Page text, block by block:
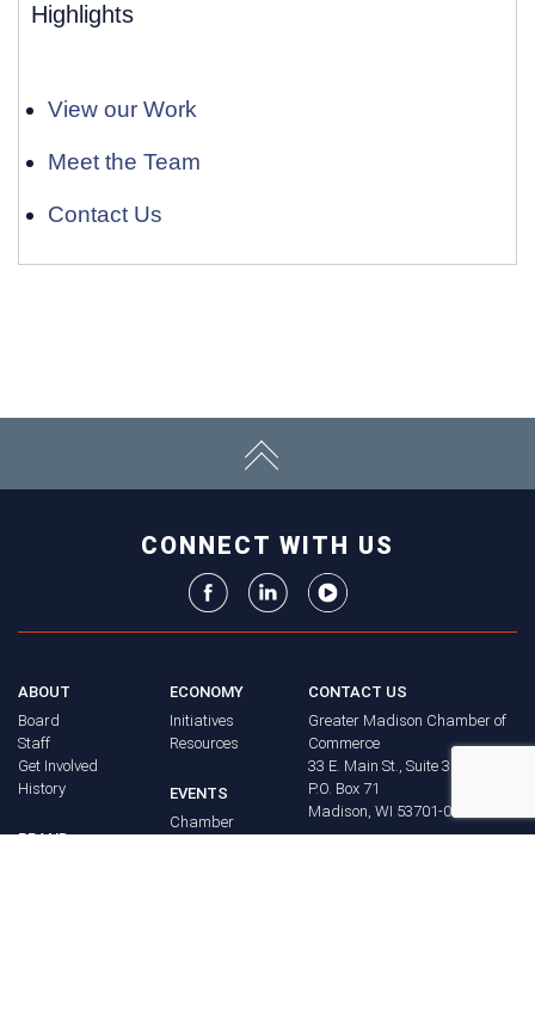
Highlights
View our Work
Meet the Team
Contact Us
CONNECT WITH US
ABOUT
Board
Staff
Get Involved
History
BRAND
ECONOMY
Initiatives
Resources
EVENTS
Chamber
CONTACT US
Greater Madison Chamber of
Commerce
33 E. Main St., Suite 307
P.O. Box 71
Madison, WI 53701-0071